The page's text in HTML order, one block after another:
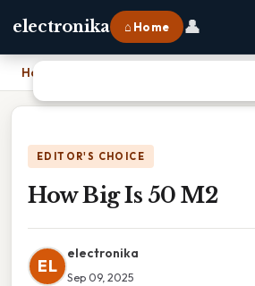
electronika ⌂ Home 👤
Home
EDITOR'S CHOICE
How Big Is 50 M2
EL
electronika
Sep 09, 2025